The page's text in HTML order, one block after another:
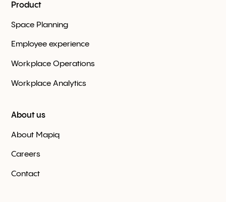
Product
Space Planning
Employee experience
Workplace Оperations
Workplace Analytics
About us
About Mapiq
Careers
Contact